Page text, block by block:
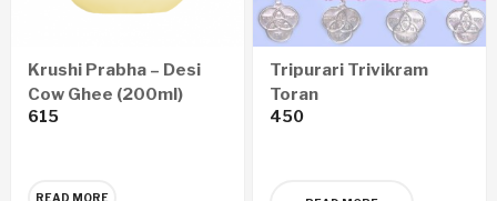
Krushi Prabha – Desi
Cow Ghee (200ml)
615
READ MORE
Tripurari Trivikram
Toran
450